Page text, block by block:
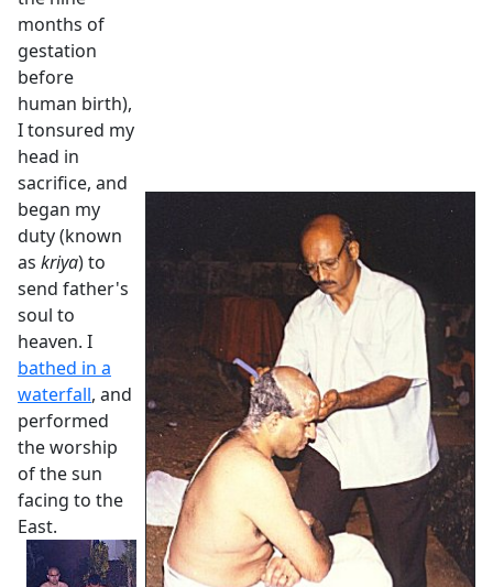
months of
gestation
before
human birth),
I tonsured my
head in
sacrifice, and
began my
duty (known
as kriya) to
send father's
soul to
heaven. I
bathed in a
waterfall, and
performed
the worship
of the sun
facing to the
East.